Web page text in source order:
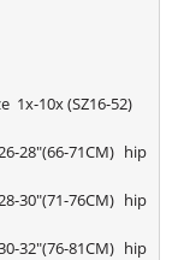
1x-10x (SZ16-52)
28"(66-71CM) hip
30"(71-76CM) hip
32"(76-81CM) hip